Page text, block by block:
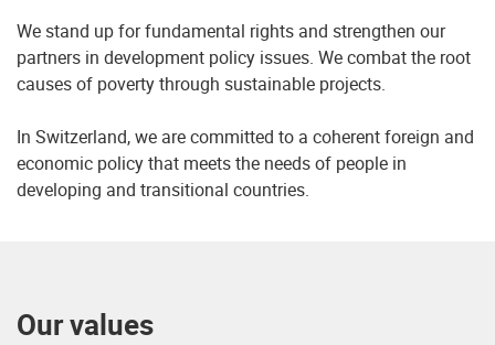
We stand up for fundamental rights and strengthen our
partners in development policy issues. We combat the root
causes of poverty through sustainable projects.
In Switzerland, we are committed to a coherent foreign and
economic policy that meets the needs of people in
developing and transitional countries.
Our values